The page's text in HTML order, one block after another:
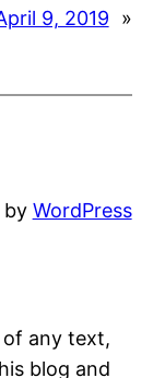
9, 2019
»
by WordPress
any text,
blog and